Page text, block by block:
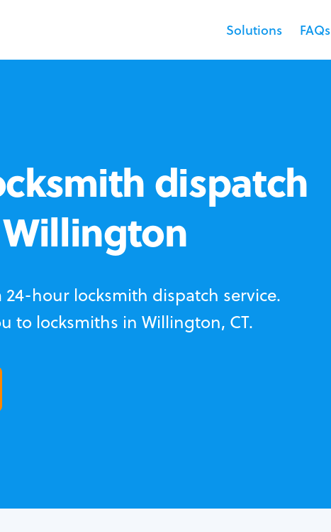
Solutions FAQs
dispatch
24-hour locksmith dispatch service.
to locksmiths in Willington, CT.